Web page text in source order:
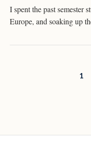
I spent the past semester
Europe, and soaking up
Posts pagination
1